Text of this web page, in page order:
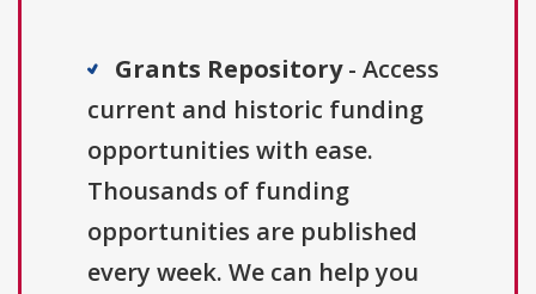
Grants Repository- Access
current and historic funding
opportunities with ease.
Thousands of funding
opportunities are published
every week. We can help you